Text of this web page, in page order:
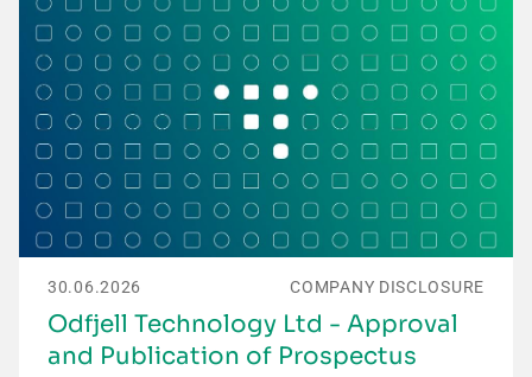
30.06.2026 COMPANY DISCLOSURE
Odfjell Technology Ltd - Approval
and Publication of Prospectus